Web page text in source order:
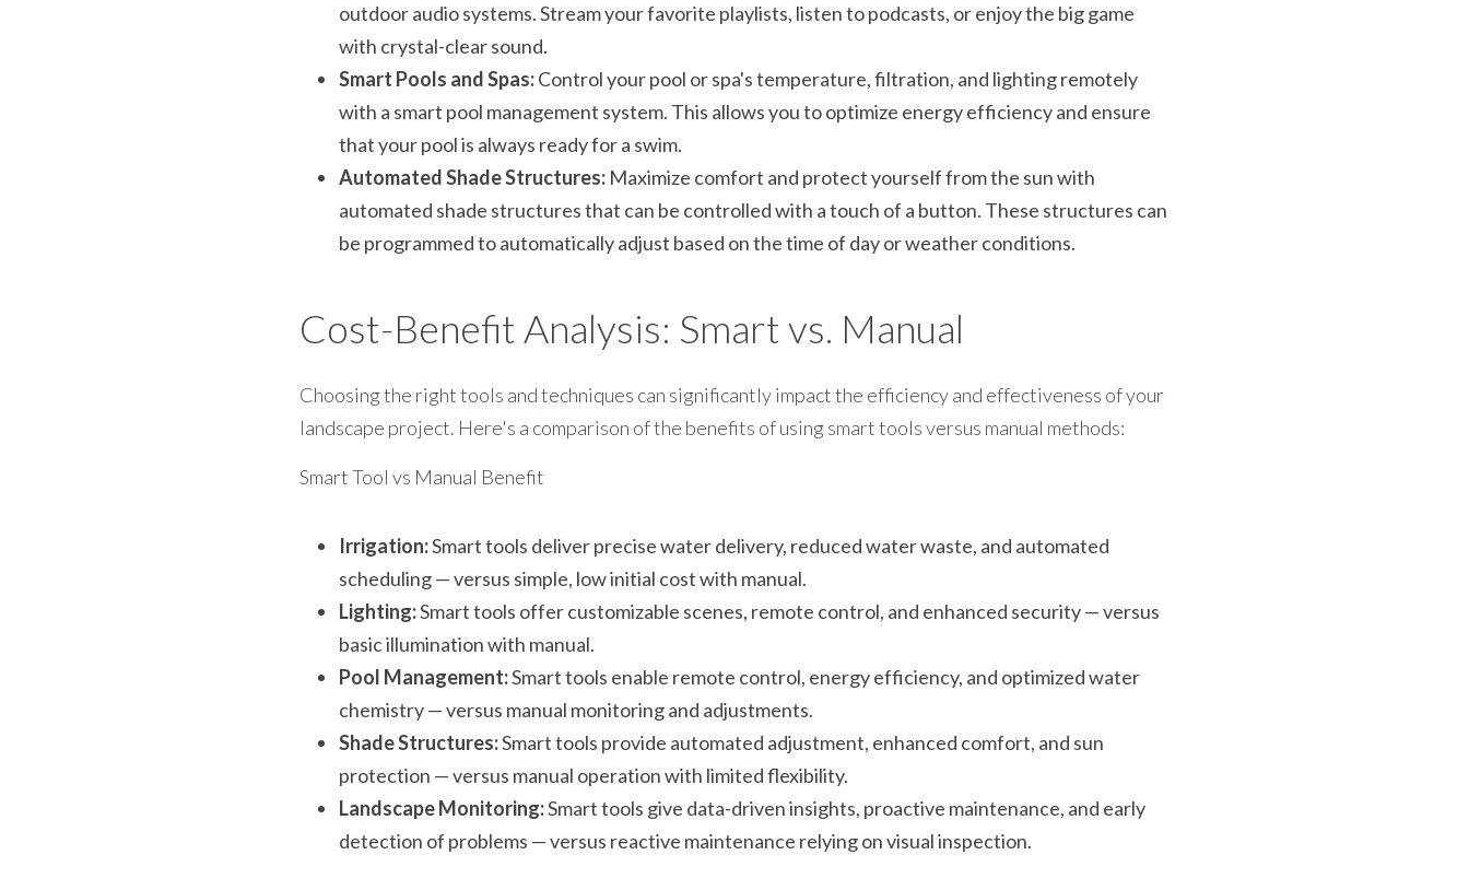
outdoor audio systems. Stream your favorite playlists, listen to podcasts, or enjoy the big game
with crystal-clear sound.
Smart Pools and Spas: Control your pool or spa's temperature, filtration, and lighting remotely
with a smart pool management system. This allows you to optimize energy efficiency and ensure
that your pool is always ready for a swim.
Automated Shade Structures: Maximize comfort and protect yourself from the sun with
automated shade structures that can be controlled with a touch of a button. These structures can
be programmed to automatically adjust based on the time of day or weather conditions.
Cost-Benefit Analysis: Smart vs. Manual
Choosing the right tools and techniques can significantly impact the efficiency and effectiveness of your
landscape project. Here's a comparison of the benefits of using smart tools versus manual methods:
Smart Tool vs Manual Benefit
Irrigation: Smart tools deliver precise water delivery, reduced water waste, and automated
scheduling — versus simple, low initial cost with manual.
Lighting: Smart tools offer customizable scenes, remote control, and enhanced security — versus
basic illumination with manual.
Pool Management: Smart tools enable remote control, energy efficiency, and optimized water
chemistry — versus manual monitoring and adjustments.
Shade Structures: Smart tools provide automated adjustment, enhanced comfort, and sun
protection — versus manual operation with limited flexibility.
Landscape Monitoring: Smart tools give data-driven insights, proactive maintenance, and early
detection of problems — versus reactive maintenance relying on visual inspection.